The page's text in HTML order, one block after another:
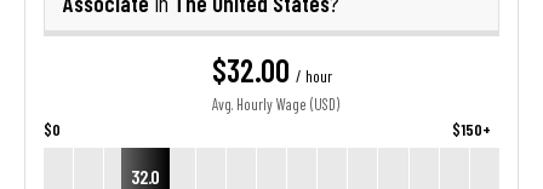
$32.00 / hour
Avg. Hourly Wage (USD)
$0 $150+
32.0